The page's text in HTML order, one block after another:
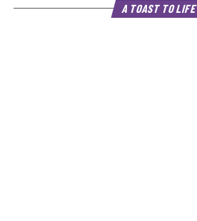
A TOAST TO LIFE